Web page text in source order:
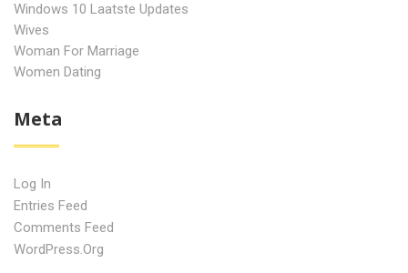
Windows 10 Laatste Updates
Wives
Woman For Marriage
Women Dating
Meta
Log In
Entries Feed
Comments Feed
WordPress.org